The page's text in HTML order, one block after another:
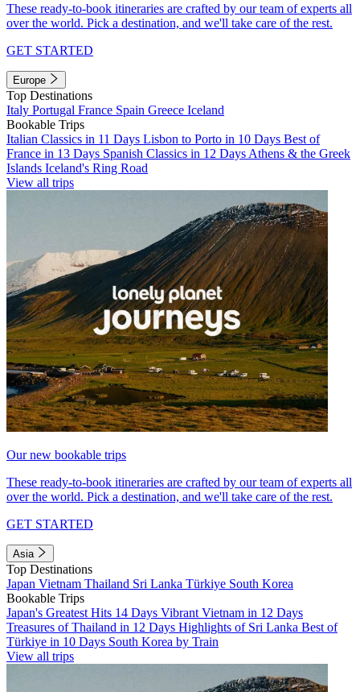
These ready-to-book itineraries are crafted by our team of experts all
over the world. Pick a destination, and we'll take care of the rest.
GET STARTED
Europe
Top Destinations
Italy Portugal France Spain Greece Iceland
Bookable Trips
Italian Classics in 11 Days Lisbon to Porto in 10 Days Best of
France in 13 Days Spanish Classics in 12 Days Athens & the Greek
Islands Iceland's Ring Road
View all trips
Our new bookable trips
These ready-to-book itineraries are crafted by our team of experts all
over the world. Pick a destination, and we'll take care of the rest.
GET STARTED
Asia
Top Destinations
Japan Vietnam Thailand Sri Lanka Türkiye South Korea
Bookable Trips
Japan's Greatest Hits 14 Days Vibrant Vietnam in 12 Days
Treasures of Thailand in 12 Days Highlights of Sri Lanka Best of
Türkiye in 10 Days South Korea by Train
View all trips